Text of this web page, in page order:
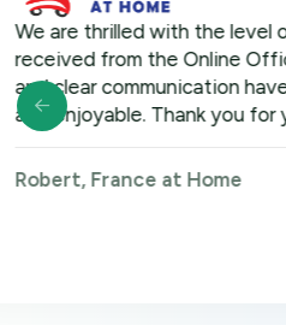
with the level of support
the Online Officer staff.
communication have made
Thank you for your
at Home